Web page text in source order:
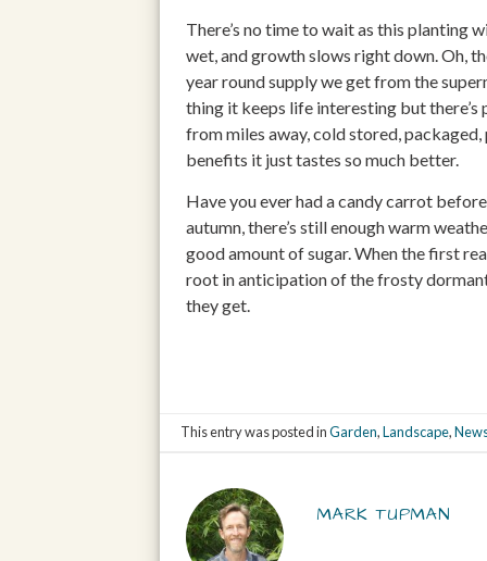
There’s no time to wait as this planting
wet, and growth slows right down. Oh,
year round supply we get from the
thing it keeps life interesting but
from miles away, cold stored,
benefits it just tastes so much better.
Have you ever had a candy carrot
autumn, there’s still enough warm
good amount of sugar. When the first
root in anticipation of the frosty
they get.
This entry was posted inGarden,Landscape,
MARK TUPMAN